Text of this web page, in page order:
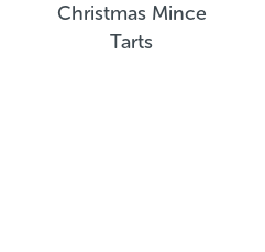
Christmas Mince
Tarts